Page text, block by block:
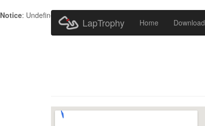
Notice: Undefined index: HTTP_ACCEPT_LANGUAGE in
LapTrophy Home Download